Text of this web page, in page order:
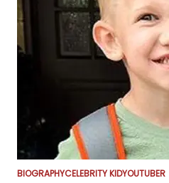
BIOGRAPHYCELEBRITY KIDYOUTUBER